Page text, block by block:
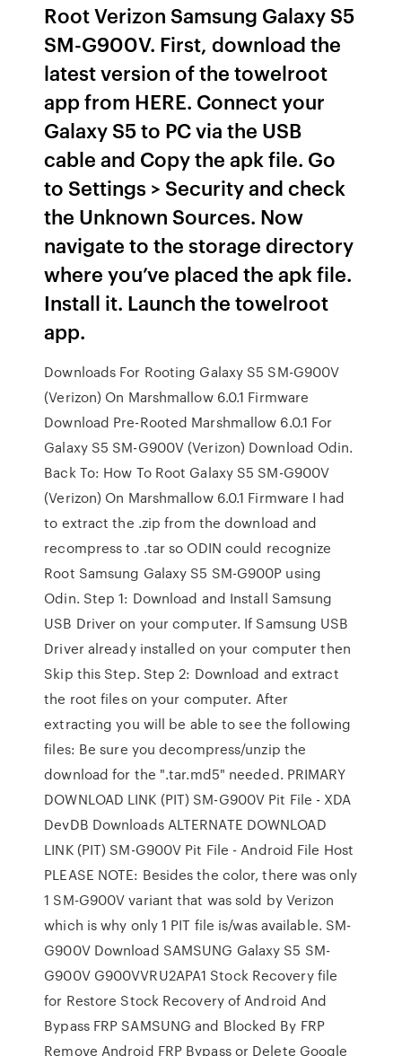
Root Verizon Samsung Galaxy S5
SM-G900V. First, download the
latest version of the towelroot
app from HERE. Connect your
Galaxy S5 to PC via the USB
cable and Copy the apk file. Go
to Settings > Security and check
the Unknown Sources. Now
navigate to the storage directory
where you’ve placed the apk file.
Install it. Launch the towelroot
app.
Downloads For Rooting Galaxy S5 SM-G900V
(Verizon) On Marshmallow 6.0.1 Firmware
Download Pre-Rooted Marshmallow 6.0.1 For
Galaxy S5 SM-G900V (Verizon) Download Odin.
Back To: How To Root Galaxy S5 SM-G900V
(Verizon) On Marshmallow 6.0.1 Firmware I had
to extract the .zip from the download and
recompress to .tar so ODIN could recognize
Root Samsung Galaxy S5 SM-G900P using
Odin. Step 1: Download and Install Samsung
USB Driver on your computer. If Samsung USB
Driver already installed on your computer then
Skip this Step. Step 2: Download and extract
the root files on your computer. After
extracting you will be able to see the following
files: Be sure you decompress/unzip the
download for the ".tar.md5" needed. PRIMARY
DOWNLOAD LINK (PIT) SM-G900V Pit File - XDA
DevDB Downloads ALTERNATE DOWNLOAD
LINK (PIT) SM-G900V Pit File - Android File Host
PLEASE NOTE: Besides the color, there was only
1 SM-G900V variant that was sold by Verizon
which is why only 1 PIT file is/was available. SM-
G900V Download SAMSUNG Galaxy S5 SM-
G900V G900VVRU2APA1 Stock Recovery file
for Restore Stock Recovery of Android And
Bypass FRP SAMSUNG and Blocked By FRP
Remove Android FRP Bypass or Delete Google